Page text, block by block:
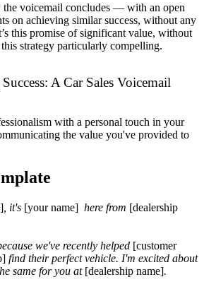
the voicemail concludes — with an open
on achieving similar success, without any
this promise of significant value, without
strategy particularly compelling.
A Car Sales Voicemail
with a personal touch in your
the value you've provided to
, it's [your name] here from [dealership
we've recently helped [customer
find their perfect vehicle. I'm excited about
same for you at [dealership name].